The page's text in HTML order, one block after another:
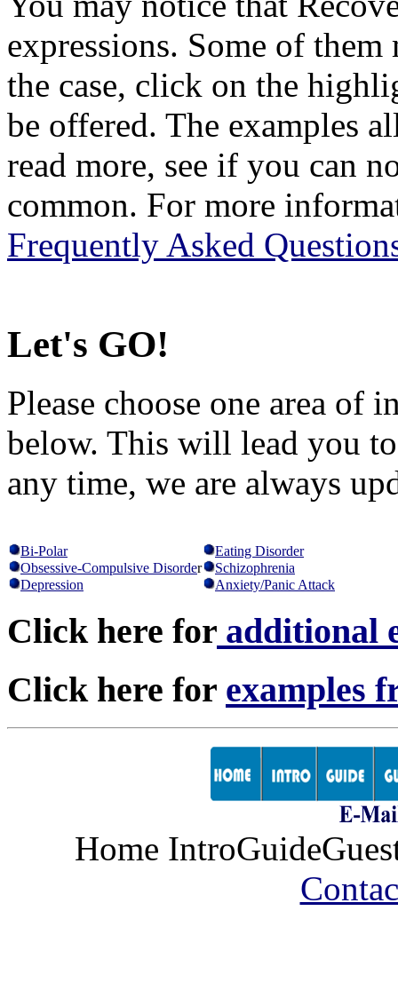
expressions. Some of
the case, click on the
be offered. The examples
read more, see if you can
common. For more
Frequently Asked
Let's GO!
Please choose one area of
below. This will lead you
any time, we are always
Bi-Polar
Eating Disorder
Obsessive-Compulsive Disorder
Schizophrenia
Depression
Anxiety/Panic Attack
Click here for additional
Click here for examples
Home